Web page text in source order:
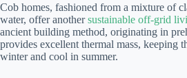
Cob homes, fashioned from a mixture of
water, offer anothersustainable off-grid
ancient building method, originating in
provides excellent thermal mass, keeping
winter and cool in summer.